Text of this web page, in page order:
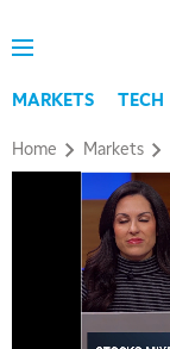
MARKETS TECH
Home Markets